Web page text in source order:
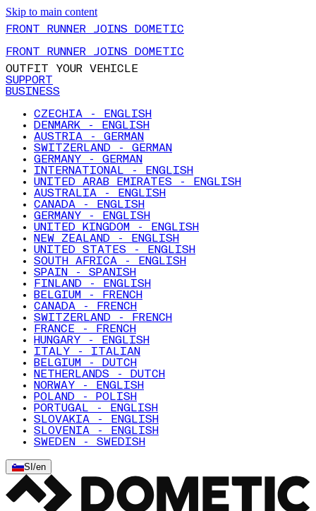
Skip to main content
FRONT RUNNER JOINS DOMETIC
FRONT RUNNER JOINS DOMETIC
OUTFIT YOUR VEHICLE
SUPPORT
BUSINESS
CZECHIA - ENGLISH
DENMARK - ENGLISH
AUSTRIA - GERMAN
SWITZERLAND - GERMAN
GERMANY - GERMAN
INTERNATIONAL - ENGLISH
UNITED ARAB EMIRATES - ENGLISH
AUSTRALIA - ENGLISH
CANADA - ENGLISH
GERMANY - ENGLISH
UNITED KINGDOM - ENGLISH
NEW ZEALAND - ENGLISH
UNITED STATES - ENGLISH
SOUTH AFRICA - ENGLISH
SPAIN - SPANISH
FINLAND - ENGLISH
BELGIUM - FRENCH
CANADA - FRENCH
SWITZERLAND - FRENCH
FRANCE - FRENCH
HUNGARY - ENGLISH
ITALY - ITALIAN
BELGIUM - DUTCH
NETHERLANDS - DUTCH
NORWAY - ENGLISH
POLAND - POLISH
PORTUGAL - ENGLISH
SLOVAKIA - ENGLISH
SLOVENIA - ENGLISH
SWEDEN - SWEDISH
SI /en